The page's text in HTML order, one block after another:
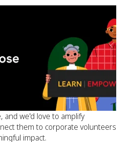
and we'd love to amplify
them to corporate volunteers
impact.